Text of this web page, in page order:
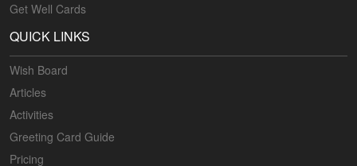
Get Well Cards
QUICK LINKS
Wish Board
Articles
Activities
Greeting Card Guide
Pricing